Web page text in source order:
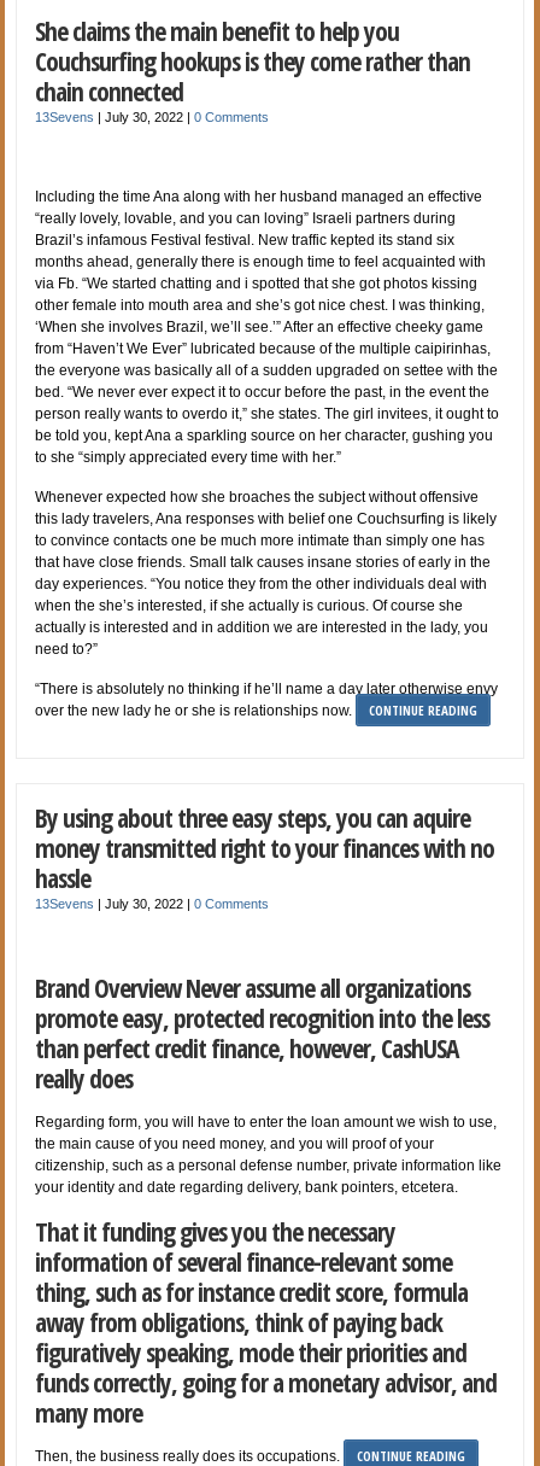
She claims the main benefit to help you
Couchsurfing hookups is they come rather than
chain connected
13Sevens |July 30, 2022 |0 Comments
Including the time Ana along with her husband managed an effective
“really lovely, lovable, and you can loving” Israeli partners during
Brazil’s infamous Festival festival. New traffic kepted its stand six
months ahead, generally there is enough time to feel acquainted with
via Fb. “We started chatting and i spotted that she got photos kissing
other female into mouth area and she’s got nice chest. I was thinking,
‘When she involves Brazil, we’ll see.’” After an effective cheeky game
from “Haven’t We Ever” lubricated because of the multiple caipirinhas,
the everyone was basically all of a sudden upgraded on settee with the
bed. “We never ever expect it to occur before the past, in the event the
person really wants to overdo it,” she states. The girl invitees, it ought to
be told you, kept Ana a sparkling source on her character, gushing you
to she “simply appreciated every time with her.”
Whenever expected how she broaches the subject without offensive
this lady travelers, Ana responses with belief one Couchsurfing is likely
to convince contacts one be much more intimate than simply one has
that have close friends. Small talk causes insane stories of early in the
day experiences. “You notice they from the other individuals deal with
when the she’s interested, if she actually is curious. Of course she
actually is interested and in addition we are interested in the lady, you
need to?”
“There is absolutely no thinking if he’ll name a day later otherwise envy
over the new lady he or she is relationships now.
CONTINUE READING
By using about three easy steps, you can aquire
money transmitted right to your finances with no
hassle
13Sevens |July 30, 2022 |0 Comments
Brand Overview Never assume all organizations
promote easy, protected recognition into the less
than perfect credit finance, however, CashUSA
really does
Regarding form, you will have to enter the loan amount we wish to use,
the main cause of you need money, and you will proof of your
citizenship, such as a personal defense number, private information like
your identity and date regarding delivery, bank pointers, etcetera.
That it funding gives you the necessary
information of several finance-relevant some
thing, such as for instance credit score, formula
away from obligations, think of paying back
figuratively speaking, mode their priorities and
funds correctly, going for a monetary advisor, and
many more
Then, the business really does its occupations. CONTINUE READING